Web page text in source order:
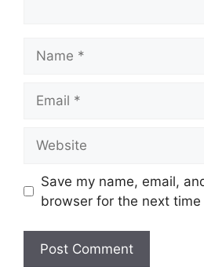
Save my name, email,
browser for the next time